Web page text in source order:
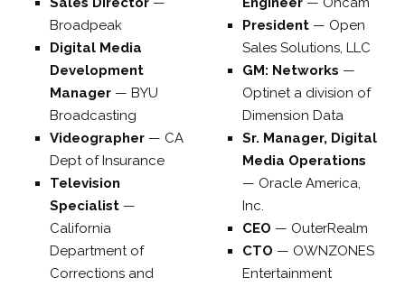
Broadpeak
Digital Media
Development
Manager — BYU
Broadcasting
Videographer — CA
Dept of Insurance
Television
Specialist —
California
Department of
Corrections and
President — Open
Sales Solutions, LLC
GM: Networks —
Optinet a division of
Dimension Data
Sr. Manager, Digital
Media Operations
— Oracle America,
Inc.
CEO — OuterRealm
CTO — OWNZONES
Entertainment